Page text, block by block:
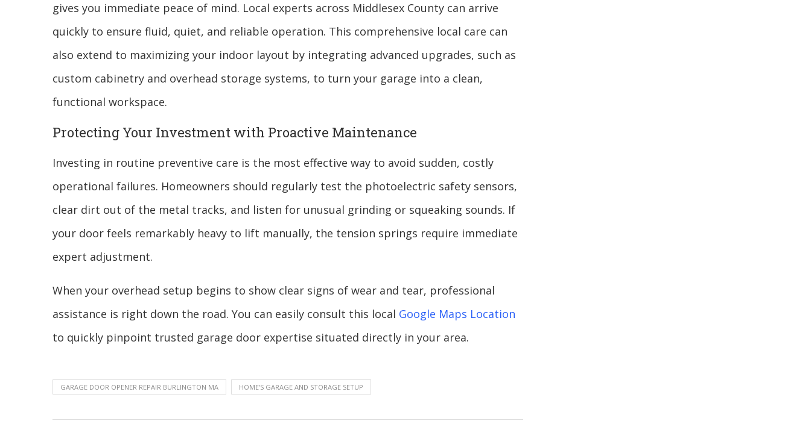
gives you immediate peace of mind. Local experts across Middlesex County can arrive
quickly to ensure fluid, quiet, and reliable operation. This comprehensive local care can
also extend to maximizing your indoor layout by integrating advanced upgrades, such as
custom cabinetry and overhead storage systems, to turn your garage into a clean,
functional workspace.
Protecting Your Investment with Proactive Maintenance
Investing in routine preventive care is the most effective way to avoid sudden, costly
operational failures. Homeowners should regularly test the photoelectric safety sensors,
clear dirt out of the metal tracks, and listen for unusual grinding or squeaking sounds. If
your door feels remarkably heavy to lift manually, the tension springs require immediate
expert adjustment.
When your overhead setup begins to show clear signs of wear and tear, professional
assistance is right down the road. You can easily consult this local Google Maps Location
to quickly pinpoint trusted garage door expertise situated directly in your area.
GARAGE DOOR OPENER REPAIR BURLINGTON MA HOME’S GARAGE AND STORAGE SETUP